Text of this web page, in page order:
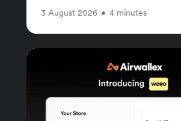
3 August 2026 • 4 minutes